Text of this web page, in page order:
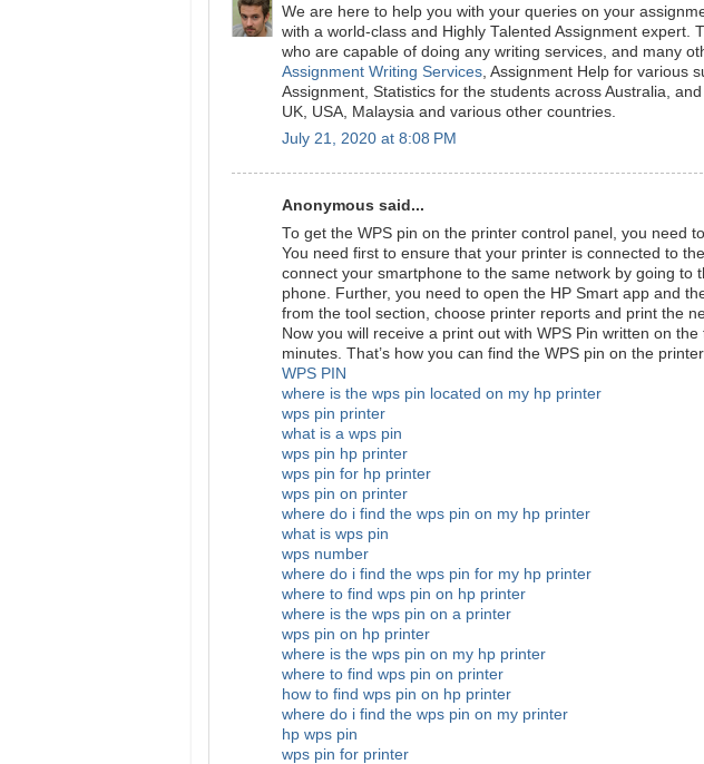
We are here to help you with your queries on your
with a world-class and Highly Talented Assignment expert.
who are capable of doing any writing services, and many
Assignment Writing Services , Assignment Help for various
Assignment, Statistics for the students across Australia,
UK, USA, Malaysia and various other countries.
July 21, 2020 at 8:08 PM
Anonymous said...
To get the WPS pin on the printer control panel, you need
You need first to ensure that your printer is connected to
connect your smartphone to the same network by going to
phone. Further, you need to open the HP Smart app and
from the tool section, choose printer reports and print the
Now you will receive a print out with WPS Pin written on
minutes. That’s how you can find the WPS pin on the printer.
WPS PIN
where is the wps pin located on my hp printer
wps pin printer
what is a wps pin
wps pin hp printer
wps pin for hp printer
wps pin on printer
where do i find the wps pin on my hp printer
what is wps pin
wps number
where do i find the wps pin for my hp printer
where to find wps pin on hp printer
where is the wps pin on a printer
wps pin on hp printer
where is the wps pin on my hp printer
where to find wps pin on printer
how to find wps pin on hp printer
where do i find the wps pin on my printer
hp wps pin
wps pin for printer